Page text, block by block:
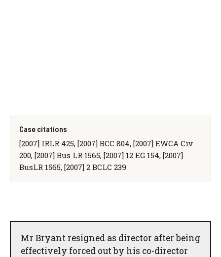
Case citations
[2007] IRLR 425, [2007] BCC 804, [2007] EWCA Civ
200, [2007] Bus LR 1565, [2007] 12 EG 154, [2007]
BusLR 1565, [2007] 2 BCLC 239
Mr Bryant resigned as director after being
effectively forced out by his co-director